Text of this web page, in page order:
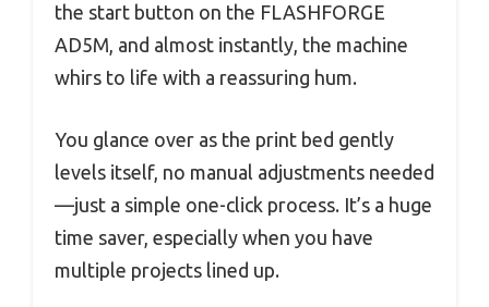
the start button on the FLASHFORGE
AD5M, and almost instantly, the machine
whirs to life with a reassuring hum.
You glance over as the print bed gently
levels itself, no manual adjustments needed
—just a simple one-click process. It’s a huge
time saver, especially when you have
multiple projects lined up.